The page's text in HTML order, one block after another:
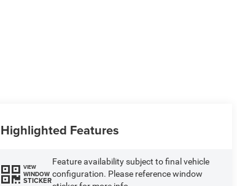
Highlighted Features
VIEW
WINDOW
STICKER
Feature availability subject to final vehicle
configuration. Please reference window